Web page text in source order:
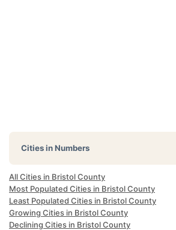
Cities in Numbers
All Cities in Bristol County
Most Populated Cities in Bristol County
Least Populated Cities in Bristol County
Growing Cities in Bristol County
Declining Cities in Bristol County